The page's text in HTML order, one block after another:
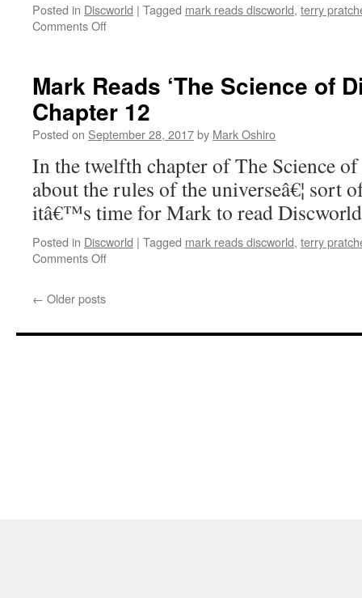
Posted in Discworld | Tagged mark reads discworld, terry
Comments Offon
Science
of
Discworld’:
Chapters
–
11
Mark Reads ‘The Science of
Chapter 12
Posted on September 28, 2017by Mark Oshiro
In the twelfth chapter of The Science
about the rules of the universeâ€¦ sort
itâ€™s time for Mark to read
Posted in Discworld | Tagged mark reads discworld, terry
Comments Offon
of
← Older posts